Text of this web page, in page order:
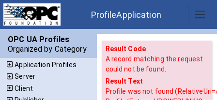
ProfileApplication
OPC UA Profiles
Organized by Category
Application Profiles
Server
Client
Result Code
A record matching the request
could not be found.
Result Text
Profile was not found